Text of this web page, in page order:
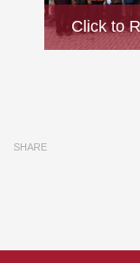
Click to
SHARE